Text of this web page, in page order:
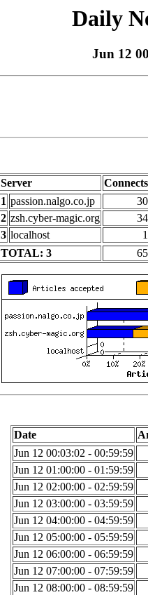
Daily
Jun 12
Server Connects
1 passion.nalgo.co.jp 30
2 zsh.cyber-magic.org 34
3 localhost 1
TOTAL: 3
65
Date
Jun 12 00:03:02 - 00:59:59
Jun 12 01:00:00 - 01:59:59
Jun 12 02:00:00 - 02:59:59
Jun 12 03:00:00 - 03:59:59
Jun 12 04:00:00 - 04:59:59
Jun 12 05:00:00 - 05:59:59
Jun 12 06:00:00 - 06:59:59
Jun 12 07:00:00 - 07:59:59
Jun 12 08:00:00 - 08:59:59